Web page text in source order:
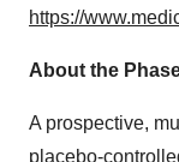
https://
About the
A prospective,
placebo-